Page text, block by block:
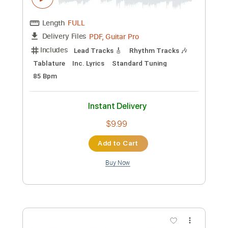
Preview PDF Sample
Happy Christmas My Dear - Featuring
Stu Larsen
SergioCavaco
Custom Transcription
Includes Lead Guitar Tracks 🎸
Inc. Lyrics
Capo 3rd fret